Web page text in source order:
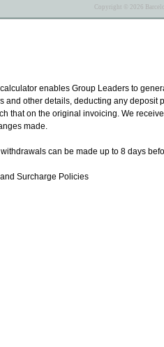
Copyright © 2026
enables Group Leaders to
and other details, deducting any
that on the original invoicing. We
made.
can be made up to 8 days
Surcharge Policies